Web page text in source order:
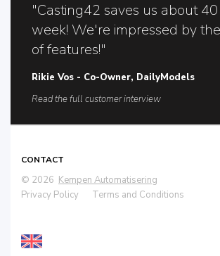
"Casting42 saves us about
week! We're impressed by
of features!"
Rikie Vos - Co-Owner, DailyModels
Read the full customer interview
CONTACT
© 2026 Kempen Automatisering
Privacy Policy
Terms and Conditions